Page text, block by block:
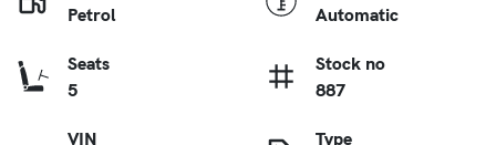
Petrol
Automatic
Seats
5
Stock no
887
VIN Type